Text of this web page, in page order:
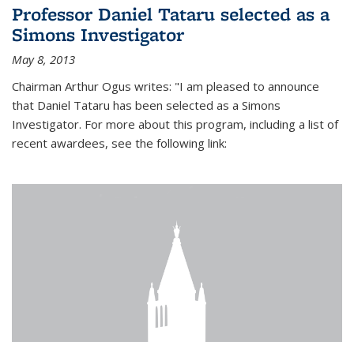
Professor Daniel Tataru selected as a
Simons Investigator
May 8, 2013
Chairman Arthur Ogus writes: "I am pleased to announce
that Daniel Tataru has been selected as a Simons
Investigator. For more about this program, including a list of
recent awardees, see the following link: